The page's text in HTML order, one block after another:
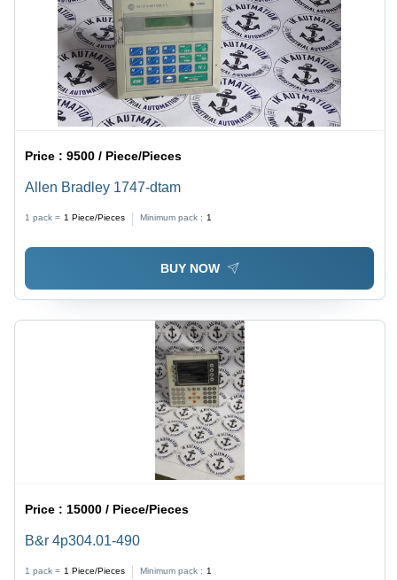
Price :9500 / Piece/Pieces
Allen Bradley 1747-dtam
1 pack = 1 Piece/Pieces Minimum pack : 1
BUY NOW
Price : 15000 / Piece/Pieces
B&r 4p304.01-490
1 pack = 1 Piece/Pieces Minimum pack : 1